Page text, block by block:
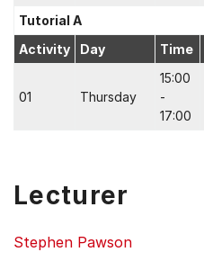
Tutorial A
Activity
Day Time
01 Thursday
15:00
-
17:00
Lecturer
Stephen Pawson